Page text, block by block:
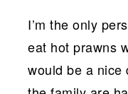
I’m the only
eat hot prawns
would be a nice